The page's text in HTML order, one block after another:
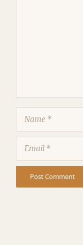
Name
Email